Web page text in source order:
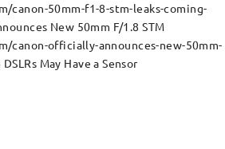
canon-50mm-f1-8-stm-leaks-coming-
New 50mm F/1.8 STM
canon-officially-announces-new-50mm-
May Have a Sensor